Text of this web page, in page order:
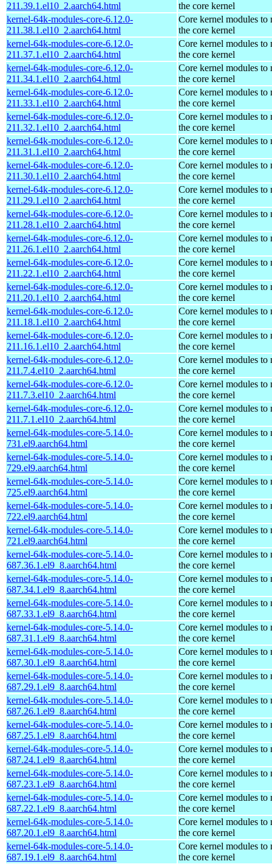
211.39.1.el10_2.aarch64.html
the core kernel
kernel-64k-modules-core-6.12.0-
211.38.1.el10_2.aarch64.html
Core kernel modules to
the core kernel
kernel-64k-modules-core-6.12.0-
211.37.1.el10_2.aarch64.html
Core kernel modules to
the core kernel
kernel-64k-modules-core-6.12.0-
211.34.1.el10_2.aarch64.html
Core kernel modules to
the core kernel
kernel-64k-modules-core-6.12.0-
211.33.1.el10_2.aarch64.html
Core kernel modules to
the core kernel
kernel-64k-modules-core-6.12.0-
211.32.1.el10_2.aarch64.html
Core kernel modules to
the core kernel
kernel-64k-modules-core-6.12.0-
211.31.1.el10_2.aarch64.html
Core kernel modules to
the core kernel
kernel-64k-modules-core-6.12.0-
211.30.1.el10_2.aarch64.html
Core kernel modules to
the core kernel
kernel-64k-modules-core-6.12.0-
211.29.1.el10_2.aarch64.html
Core kernel modules to
the core kernel
kernel-64k-modules-core-6.12.0-
211.28.1.el10_2.aarch64.html
Core kernel modules to
the core kernel
kernel-64k-modules-core-6.12.0-
211.26.1.el10_2.aarch64.html
Core kernel modules to
the core kernel
kernel-64k-modules-core-6.12.0-
211.22.1.el10_2.aarch64.html
Core kernel modules to
the core kernel
kernel-64k-modules-core-6.12.0-
211.20.1.el10_2.aarch64.html
Core kernel modules to
the core kernel
kernel-64k-modules-core-6.12.0-
211.18.1.el10_2.aarch64.html
Core kernel modules to
the core kernel
kernel-64k-modules-core-6.12.0-
211.16.1.el10_2.aarch64.html
Core kernel modules to
the core kernel
kernel-64k-modules-core-6.12.0-
211.7.4.el10_2.aarch64.html
Core kernel modules to
the core kernel
kernel-64k-modules-core-6.12.0-
211.7.3.el10_2.aarch64.html
Core kernel modules to
the core kernel
kernel-64k-modules-core-6.12.0-
211.7.1.el10_2.aarch64.html
Core kernel modules to
the core kernel
kernel-64k-modules-core-5.14.0-
731.el9.aarch64.html
Core kernel modules to
the core kernel
kernel-64k-modules-core-5.14.0-
729.el9.aarch64.html
Core kernel modules to
the core kernel
kernel-64k-modules-core-5.14.0-
725.el9.aarch64.html
Core kernel modules to
the core kernel
kernel-64k-modules-core-5.14.0-
722.el9.aarch64.html
Core kernel modules to
the core kernel
kernel-64k-modules-core-5.14.0-
721.el9.aarch64.html
Core kernel modules to
the core kernel
kernel-64k-modules-core-5.14.0-
687.36.1.el9_8.aarch64.html
Core kernel modules to
the core kernel
kernel-64k-modules-core-5.14.0-
687.34.1.el9_8.aarch64.html
Core kernel modules to
the core kernel
kernel-64k-modules-core-5.14.0-
687.33.1.el9_8.aarch64.html
Core kernel modules to
the core kernel
kernel-64k-modules-core-5.14.0-
687.31.1.el9_8.aarch64.html
Core kernel modules to
the core kernel
kernel-64k-modules-core-5.14.0-
687.30.1.el9_8.aarch64.html
Core kernel modules to
the core kernel
kernel-64k-modules-core-5.14.0-
687.29.1.el9_8.aarch64.html
Core kernel modules to
the core kernel
kernel-64k-modules-core-5.14.0-
687.26.1.el9_8.aarch64.html
Core kernel modules to
the core kernel
kernel-64k-modules-core-5.14.0-
687.25.1.el9_8.aarch64.html
Core kernel modules to
the core kernel
kernel-64k-modules-core-5.14.0-
687.24.1.el9_8.aarch64.html
Core kernel modules to
the core kernel
kernel-64k-modules-core-5.14.0-
687.23.1.el9_8.aarch64.html
Core kernel modules to
the core kernel
kernel-64k-modules-core-5.14.0-
687.22.1.el9_8.aarch64.html
Core kernel modules to
the core kernel
kernel-64k-modules-core-5.14.0-
687.20.1.el9_8.aarch64.html
Core kernel modules to
the core kernel
kernel-64k-modules-core-5.14.0-
687.19.1.el9_8.aarch64.html
Core kernel modules to
the core kernel